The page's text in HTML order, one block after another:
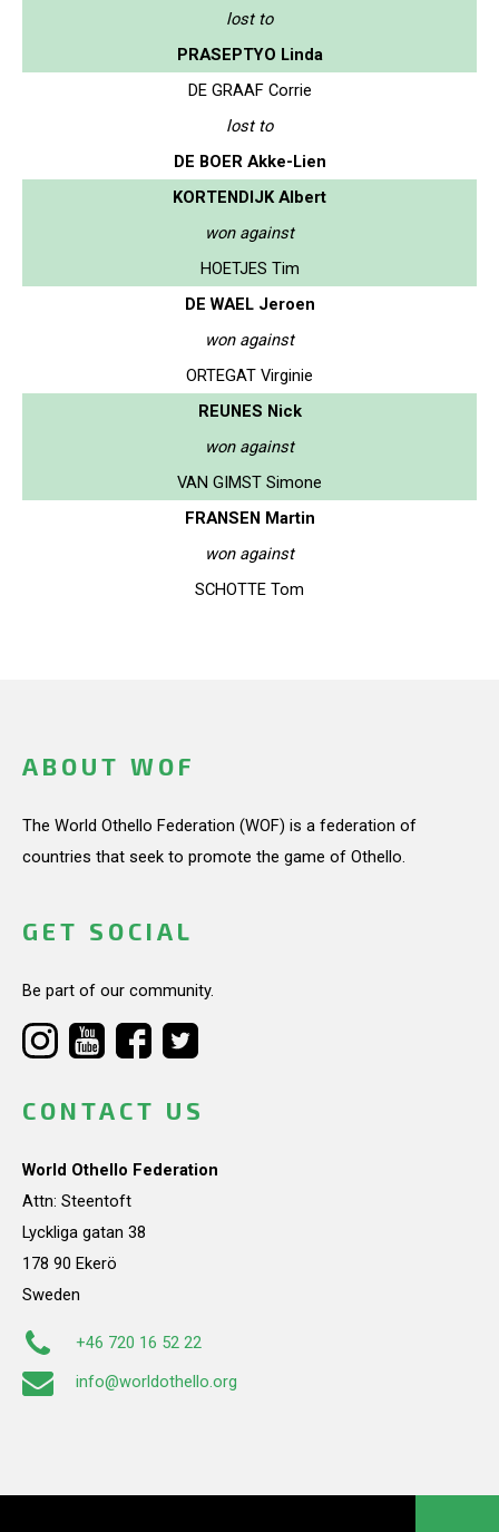
lost to
PRASEPTYO Linda
DE GRAAF Corrie
lost to
DE BOER Akke-Lien
KORTENDIJK Albert
won against
HOETJES Tim
DE WAEL Jeroen
won against
ORTEGAT Virginie
REUNES Nick
won against
VAN GIMST Simone
FRANSEN Martin
won against
SCHOTTE Tom
ABOUT WOF
The World Othello Federation (WOF) is a federation of
countries that seek to promote the game of Othello.
GET SOCIAL
Be part of our community.
CONTACT US
World Othello Federation
Attn: Steentoft
Lyckliga gatan 38
178 90 Ekerö
Sweden
+46 720 16 52 22
info@worldothello.org